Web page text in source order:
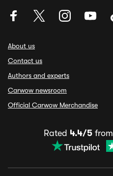
About us
Contact us
Authors and experts
Carwow newsroom
Official Carwow Merchandise
Rated 4.4/5 from